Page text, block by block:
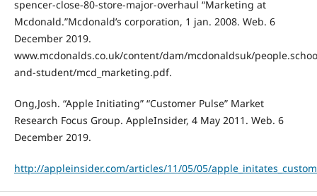
spencer-close-80-store-major-overhaul “Marketing at
Mcdonald.”Mcdonald’s corporation, 1 jan. 2008. Web. 6
December 2019.
www.mcdonalds.co.uk/content/dam/mcdonaldsuk/
and-student/mcd_marketing.pdf.
Ong,Josh. “Apple Initiating” “Customer Pulse” Market
Research Focus Group. AppleInsider, 4 May 2011. Web. 6
December 2019.
http://appleinsider.com/articles/11/05/05/